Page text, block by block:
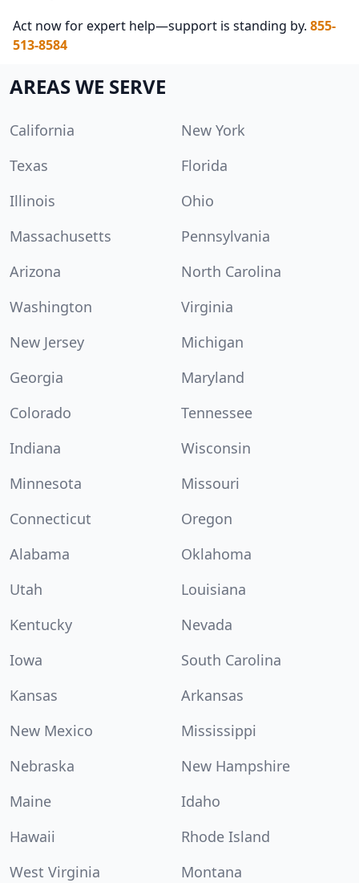
Act now for expert help—support is standing by. 855-
513-8584
AREAS WE SERVE
California
New York
Texas
Florida
Illinois
Ohio
Massachusetts
Pennsylvania
Arizona
North Carolina
Washington
Virginia
New Jersey
Michigan
Georgia
Maryland
Colorado
Tennessee
Indiana
Wisconsin
Minnesota
Missouri
Connecticut
Oregon
Alabama
Oklahoma
Utah
Louisiana
Kentucky
Nevada
Iowa
South Carolina
Kansas
Arkansas
New Mexico
Mississippi
Nebraska
New Hampshire
Maine
Idaho
Hawaii
Rhode Island
West Virginia
Montana